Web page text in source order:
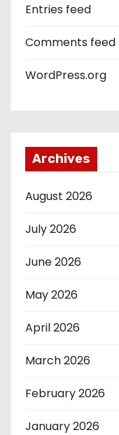
Entries feed
Comments feed
WordPress.org
Archives
August 2026
July 2026
June 2026
May 2026
April 2026
March 2026
February 2026
January 2026